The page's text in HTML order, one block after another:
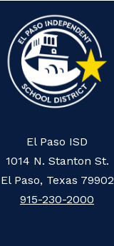
El Paso ISD
1014 N. Stanton St.
El Paso, Texas 79902
915-230-2000